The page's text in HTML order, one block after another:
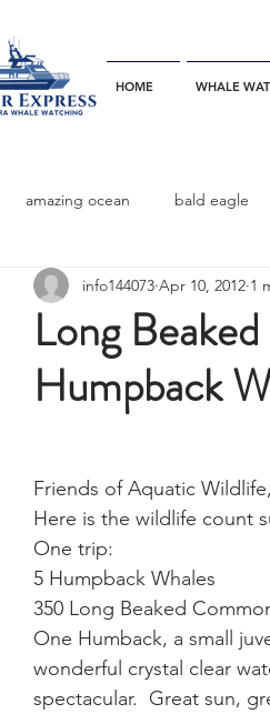
HOME WHALE
amazing ocean bald eagle
dophins blue whales
gray whale common
whale mother and calf
Long
Humpback
info144073 Apr 10, 2012 1
Friends of Aquatic
Here is the wildlife count
One trip:
5 Humpback Whales
350 Long Beaked
One Humback, a small
wonderful crystal clear
spectacular.  Great sun,